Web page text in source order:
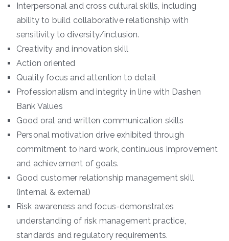
Interpersonal and cross cultural skills, including
ability to build collaborative relationship with
sensitivity to diversity/inclusion.
Creativity and innovation skill
Action oriented
Quality focus and attention to detail
Professionalism and integrity in line with Dashen
Bank Values
Good oral and written communication skills
Personal motivation drive exhibited through
commitment to hard work, continuous improvement
and achievement of goals.
Good customer relationship management skill
(internal & external)
Risk awareness and focus-demonstrates
understanding of risk management practice,
standards and regulatory requirements.